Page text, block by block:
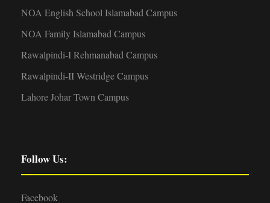
NOA English School Islamabad Campus
NOA Family Islamabad Campus
Rawalpindi-I Rehmanabad Campus
Rawalpindi-II Westridge Campus
Lahore Johar Town Campus
Follow Us:
Facebook